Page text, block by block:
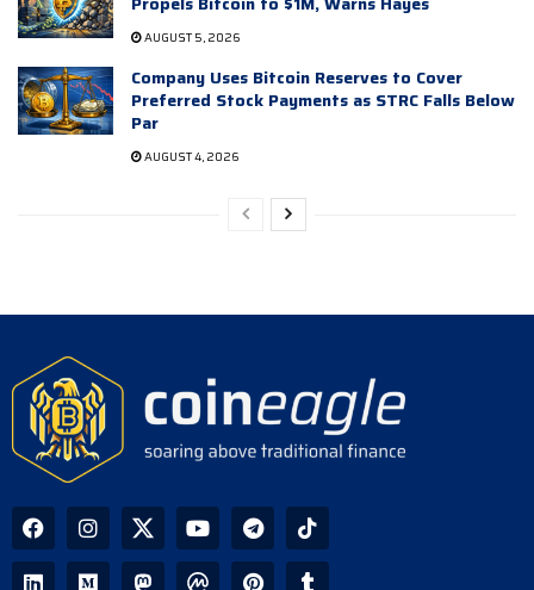
AUGUST 5, 2026
Company Uses Bitcoin Reserves to Cover
Preferred Stock Payments as STRC Falls Below
Par
AUGUST 4, 2026